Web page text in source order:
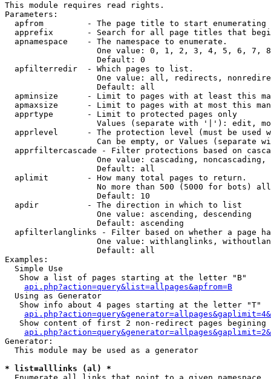
This module requires read rights.
Parameters:
apfrom         - The page title to start enumerating
apprefix       - Search for all page titles that
  apnamespace    - The namespace to enumerate.
One value: 0, 1, 2, 3, 4, 5, 6, 7,
                   Default: 0
  apfilterredir  - Which pages to list.
One value: all, redirects,
                   Default: all
apminsize      - Limit to pages with at least this
apmaxsize      - Limit to pages with at most this
  apprtype       - Limit to protected pages only
Values (separate with '|'): edit,
apprlevel      - The protection level (must be used
Can be empty, or Values (separate
apprfiltercascade - Filter protections based on
One value: cascading, noncascading,
                   Default: all
  aplimit        - How many total pages to return.
No more than 500 (5000 for bots)
                   Default: 10
  apdir          - The direction in which to list
                   One value: ascending, descending
                   Default: ascending
apfilterlanglinks - Filter based on whether a page
One value: withlanglinks,
                   Default: all
Examples:
  Simple Use
   Show a list of pages starting at the letter "B"
api.php?action=query&list=allpages&apfrom=B
  Using as Generator
   Show info about 4 pages starting at the letter "T"
Show content of first 2 non-redirect pages begining
Generator:
  This module may be used as a generator
* list=alllinks (al) *